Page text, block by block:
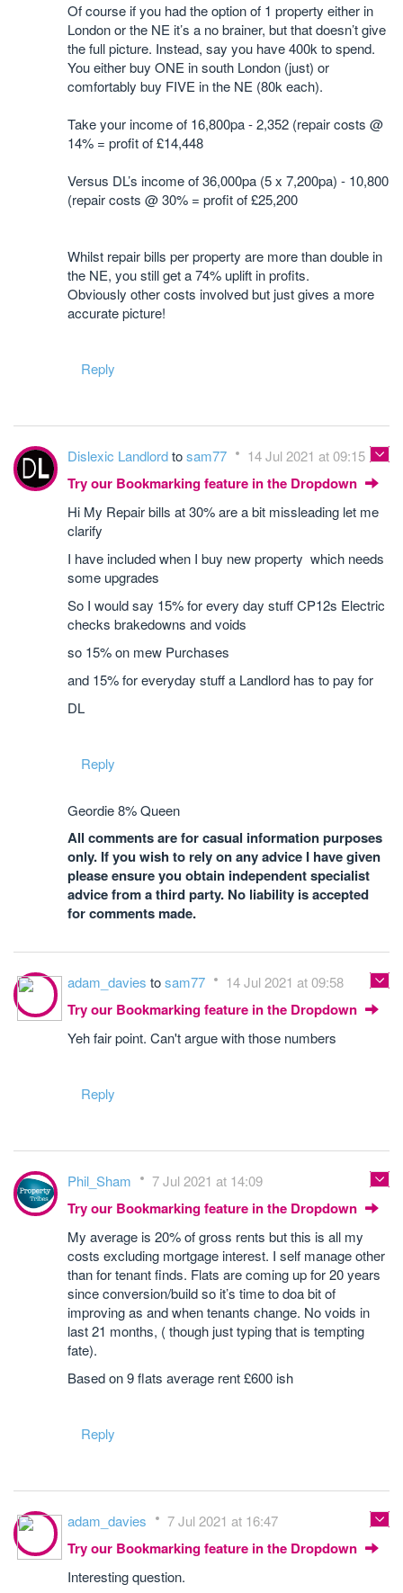
Of course if you had the option of 1 property either in
London or the NE it’s a no brainer, but that doesn’t give
the full picture. Instead, say you have 400k to spend.
You either buy ONE in south London (just) or
comfortably buy FIVE in the NE (80k each).
Take your income of 16,800pa - 2,352 (repair costs @
14% = profit of £14,448
Versus DL’s income of 36,000pa (5 x 7,200pa) - 10,800
(repair costs @ 30% = profit of £25,200
Whilst repair bills per property are more than double in
the NE, you still get a 74% uplift in profits.
Obviously other costs involved but just gives a more
accurate picture!
Reply
Dislexic Landlordtosam77 14 Jul 2021 at 09:15
Try our Bookmarking feature in the Dropdown
Hi My Repair bills at 30% are a bit missleading let me
clarify
I have included when I buy new property which needs
some upgrades
So I would say 15% for every day stuff CP12s Electric
checks brakedowns and voids
so 15% on mew Purchases
and 15% for everyday stuff a Landlord has to pay for
DL
Reply
Geordie 8% Queen
All comments are for casual information purposes
only. If you wish to rely on any advice I have given
please ensure you obtain independent specialist
advice from a third party. No liability is accepted
for comments made.
adam_davies tosam77 14 Jul 2021 at 09:58
Try our Bookmarking feature in the Dropdown
Yeh fair point. Can't argue with those numbers
Reply
Phil_Sham 7 Jul 2021 at 14:09
Try our Bookmarking feature in the Dropdown
My average is 20% of gross rents but this is all my
costs excluding mortgage interest. I self manage other
than for tenant finds. Flats are coming up for 20 years
since conversion/build so it’s time to doa bit of
improving as and when tenants change. No voids in
last 21 months, ( though just typing that is tempting
fate).
Based on 9 flats average rent £600 ish
Reply
adam_davies 7 Jul 2021 at 16:47
Try our Bookmarking feature in the Dropdown
Interesting question.